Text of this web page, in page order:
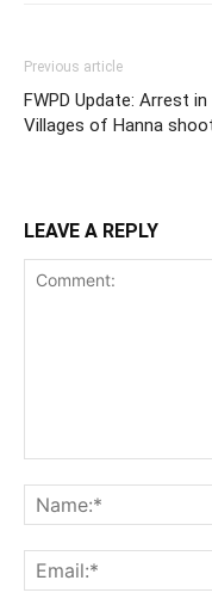
Previous article
FWPD Update: Arrest
Villages of Hanna
LEAVE A REPLY